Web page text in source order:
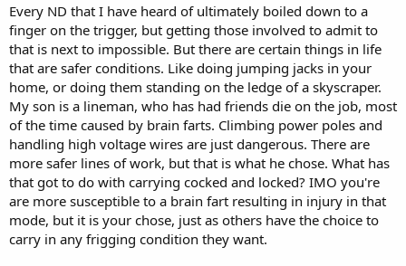
Every ND that I have heard of ultimately boiled down to a
finger on the trigger, but getting those involved to admit to
that is next to impossible. But there are certain things in life
that are safer conditions. Like doing jumping jacks in your
home, or doing them standing on the ledge of a skyscraper.
My son is a lineman, who has had friends die on the job, most
of the time caused by brain farts. Climbing power poles and
handling high voltage wires are just dangerous. There are
more safer lines of work, but that is what he chose. What has
that got to do with carrying cocked and locked? IMO you're
are more susceptible to a brain fart resulting in injury in that
mode, but it is your chose, just as others have the choice to
carry in any frigging condition they want.